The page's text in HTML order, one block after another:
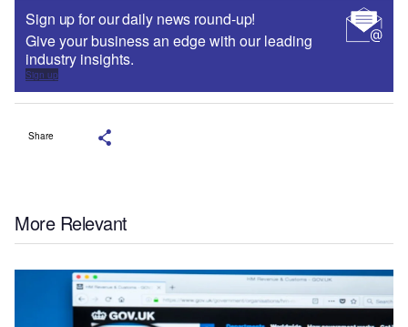
Sign up for our daily news round-up!
Give your business an edge with our leading
industry insights.
Sign up
Share
More Relevant